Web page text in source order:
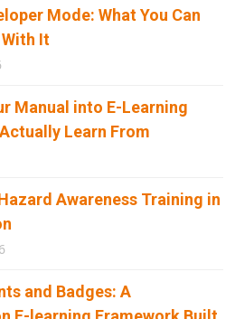
Mode: What You Can
It
Manual into E-Learning
Learn From
Awareness Training in
and Badges: A